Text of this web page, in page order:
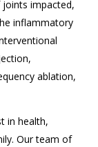
impacted,
inflammatory
ablation,
in health,
Our team of